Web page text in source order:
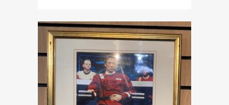
was:
£119.99.
is:
£99.00.